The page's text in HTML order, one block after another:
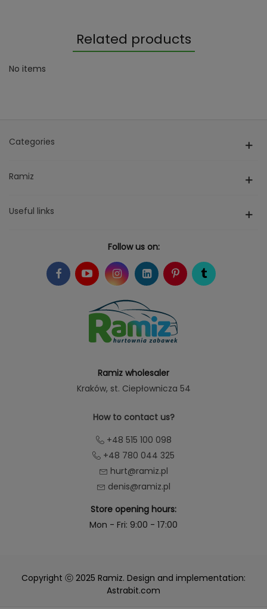
Related products
No items
Categories
Ramiz
Useful links
Follow us on:
Ramiz wholesaler
Kraków, st. Ciepłownicza 54
How to contact us?
+48 515 100 098
+48 780 044 325
hurt@ramiz.pl
denis@ramiz.pl
Store opening hours:
Mon - Fri: 9:00 - 17:00
Copyright ⓒ 2025 Ramiz. Design and implementation:
Astrabit.com